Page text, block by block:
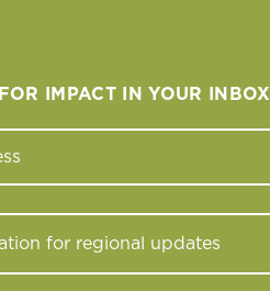
FOR IMPACT IN YOUR INBOX